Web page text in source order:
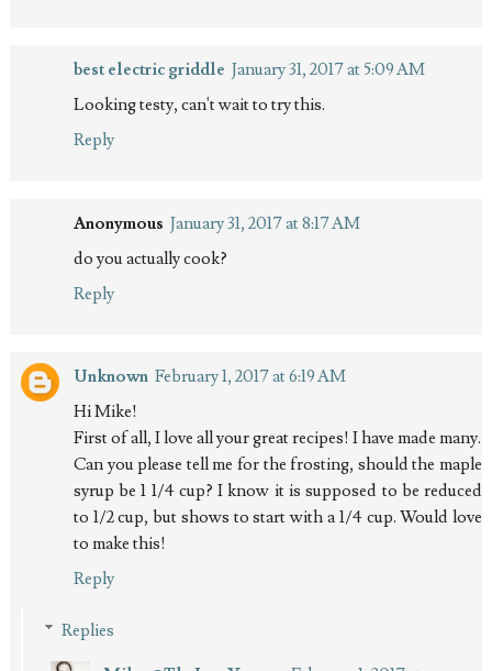
best electric griddle January 31, 2017 at 5:09 AM
Looking testy, can't wait to try this.
Reply
Anonymous January 31, 2017 at 8:17 AM
do you actually cook?
Reply
Unknown February 1, 2017 at 6:19 AM
Hi Mike!
First of all, I love all your great recipes! I have made many.
Can you please tell me for the frosting, should the maple
syrup be 1 1/4 cup? I know it is supposed to be reduced
to 1/2 cup, but shows to start with a 1/4 cup. Would love
to make this!
Reply
Replies